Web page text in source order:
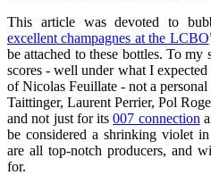
This article was devoted to
excellent champagnes at the LCBO
be attached to these bottles. To
scores - well under what I
of Nicolas Feuillate - not a
Taittinger, Laurent Perrier, Pol
and not just for its007 connection
be considered a shrinking violet
are all top-notch producers, and
for.